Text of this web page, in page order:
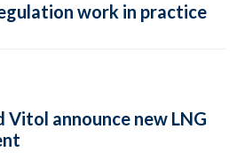
work in practice
Vitol announce new LNG